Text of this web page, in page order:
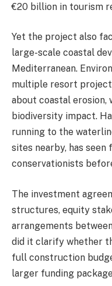
€20 billion in tourism
Yet the project also
large-scale coastal
Mediterranean.
multiple resort
about coastal erosion,
biodiversity impact.
running to the
sites nearby, has
conservationists
The investment
structures, equity
arrangements
did it clarify whether
full construction
larger funding